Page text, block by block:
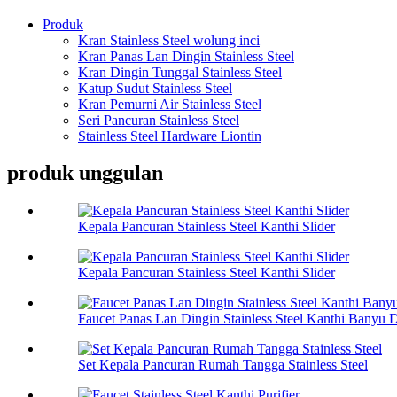
Produk
Kran Stainless Steel wolung inci
Kran Panas Lan Dingin Stainless Steel
Kran Dingin Tunggal Stainless Steel
Katup Sudut Stainless Steel
Kran Pemurni Air Stainless Steel
Seri Pancuran Stainless Steel
Stainless Steel Hardware Liontin
produk unggulan
Kepala Pancuran Stainless Steel Kanthi Slider
Kepala Pancuran Stainless Steel Kanthi Slider
Faucet Panas Lan Dingin Stainless Steel Kanthi Banyu
Set Kepala Pancuran Rumah Tangga Stainless Steel